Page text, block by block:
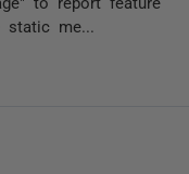
me...